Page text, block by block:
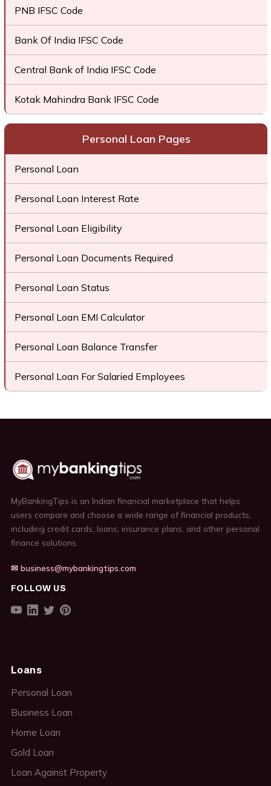
PNB IFSC Code
Bank Of India IFSC Code
Central Bank of India IFSC Code
Kotak Mahindra Bank IFSC Code
Personal Loan Pages
Personal Loan
Personal Loan Interest Rate
Personal Loan Eligibility
Personal Loan Documents Required
Personal Loan Status
Personal Loan EMI Calculator
Personal Loan Balance Transfer
Personal Loan For Salaried Employees
MyBankingTips is an Indian financial marketplace that helps
users compare and choose a wide range of financial products,
including credit cards, loans, insurance plans, and other personal
finance solutions.
✉ business@mybankingtips.com
FOLLOW US
Loans
Personal Loan
Business Loan
Home Loan
Gold Loan
Loan Against Property